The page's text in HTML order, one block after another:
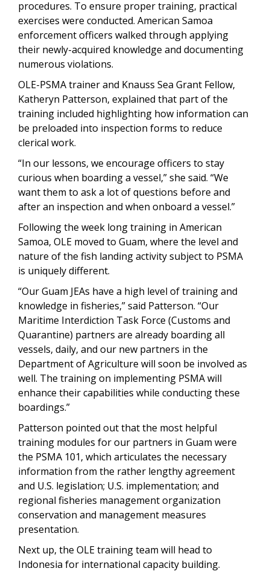
procedures. To ensure proper training, practical
exercises were conducted. American Samoa
enforcement officers walked through applying
their newly-acquired knowledge and documenting
numerous violations.
OLE-PSMA trainer and Knauss Sea Grant Fellow,
Katheryn Patterson, explained that part of the
training included highlighting how information can
be preloaded into inspection forms to reduce
clerical work.
“In our lessons, we encourage officers to stay
curious when boarding a vessel,” she said. “We
want them to ask a lot of questions before and
after an inspection and when onboard a vessel.”
Following the week long training in American
Samoa, OLE moved to Guam, where the level and
nature of the fish landing activity subject to PSMA
is uniquely different.
“Our Guam JEAs have a high level of training and
knowledge in fisheries,” said Patterson. “Our
Maritime Interdiction Task Force (Customs and
Quarantine) partners are already boarding all
vessels, daily, and our new partners in the
Department of Agriculture will soon be involved as
well. The training on implementing PSMA will
enhance their capabilities while conducting these
boardings.”
Patterson pointed out that the most helpful
training modules for our partners in Guam were
the PSMA 101, which articulates the necessary
information from the rather lengthy agreement
and U.S. legislation; U.S. implementation; and
regional fisheries management organization
conservation and management measures
presentation.
Next up, the OLE training team will head to
Indonesia for international capacity building.